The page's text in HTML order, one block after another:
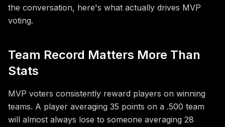
the conversation, here's what actually drives MVP
voting.
Team Record Matters More Than
Stats
MVP voters consistently reward players on winning
teams. A player averaging 35 points on a .500 team
will almost always lose to someone averaging 28